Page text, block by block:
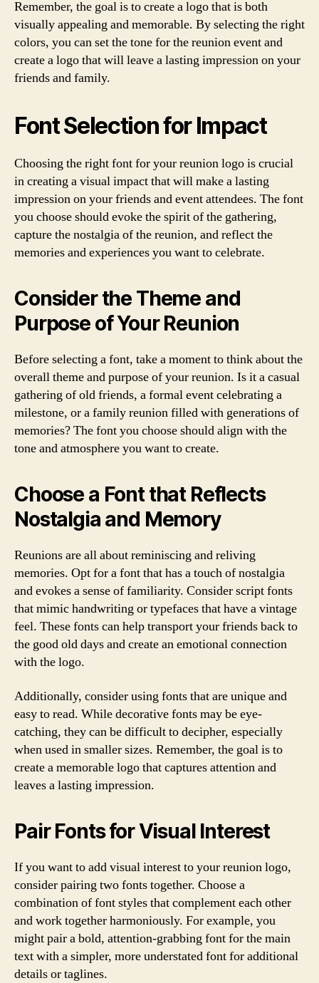
Remember, the goal is to create a logo that is both
visually appealing and memorable. By selecting the right
colors, you can set the tone for the reunion event and
create a logo that will leave a lasting impression on your
friends and family.
Font Selection for Impact
Choosing the right font for your reunion logo is crucial
in creating a visual impact that will make a lasting
impression on your friends and event attendees. The font
you choose should evoke the spirit of the gathering,
capture the nostalgia of the reunion, and reflect the
memories and experiences you want to celebrate.
Consider the Theme and
Purpose of Your Reunion
Before selecting a font, take a moment to think about the
overall theme and purpose of your reunion. Is it a casual
gathering of old friends, a formal event celebrating a
milestone, or a family reunion filled with generations of
memories? The font you choose should align with the
tone and atmosphere you want to create.
Choose a Font that Reflects
Nostalgia and Memory
Reunions are all about reminiscing and reliving
memories. Opt for a font that has a touch of nostalgia
and evokes a sense of familiarity. Consider script fonts
that mimic handwriting or typefaces that have a vintage
feel. These fonts can help transport your friends back to
the good old days and create an emotional connection
with the logo.
Additionally, consider using fonts that are unique and
easy to read. While decorative fonts may be eye-
catching, they can be difficult to decipher, especially
when used in smaller sizes. Remember, the goal is to
create a memorable logo that captures attention and
leaves a lasting impression.
Pair Fonts for Visual Interest
If you want to add visual interest to your reunion logo,
consider pairing two fonts together. Choose a
combination of font styles that complement each other
and work together harmoniously. For example, you
might pair a bold, attention-grabbing font for the main
text with a simpler, more understated font for additional
details or taglines.